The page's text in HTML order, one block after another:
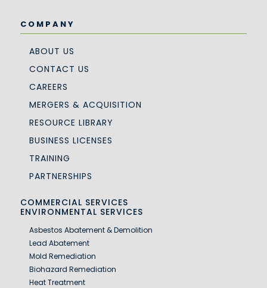
COMPANY
ABOUT US
CONTACT US
CAREERS
MERGERS & ACQUISITION
RESOURCE LIBRARY
BUSINESS LICENSES
TRAINING
PARTNERSHIPS
COMMERCIAL SERVICES
ENVIRONMENTAL SERVICES
Asbestos Abatement & Demolition
Lead Abatement
Mold Remediation
Biohazard Remediation
Heat Treatment